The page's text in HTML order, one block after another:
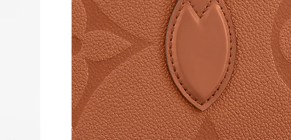
Just Sold: Milo from Orlando on Jul 22, 2026 at 10:47 PM.
Just Sold: George from Miami on Jul 19, 2026 at 9:01 PM.
Just Sold: Ella from Cleveland on Jul 24, 2026 at 11:26 PM.
Just Sold: Vince from Mexico City on May 24, 2026 at 6:43 PM.
Just Sold: Ella from Mexico City on Jul 01, 2026 at 3:12 PM.